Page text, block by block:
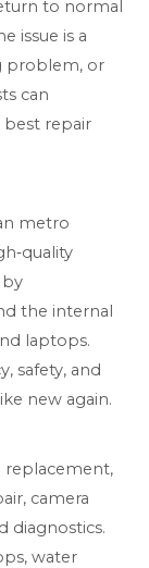
to normal
issue is a
problem, or
can
repair
metro
by
the internal
laptops.
safety, and
new again.
replacement,
camera
diagnostics.
water